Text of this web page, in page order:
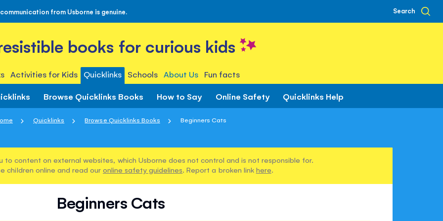
from Usborne is genuine. Search
books for curious kids
Activities for Kids Quicklinks Schools About Us Fun facts
Browse Quicklinks Books How to Say Online Safety Quicklinks Help
Quicklinks Browse Quicklinks Books Beginners Cats
to content on external websites, which Usborne does not control and is not responsible for.
children online and read our online safety guidelines. Report a broken link here.
Beginners Cats